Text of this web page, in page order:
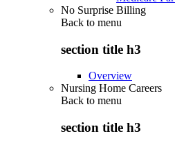
No Surprise Billing
Back to menu
section title h3
Overview
Nursing Home Careers
Back to menu
section title h3